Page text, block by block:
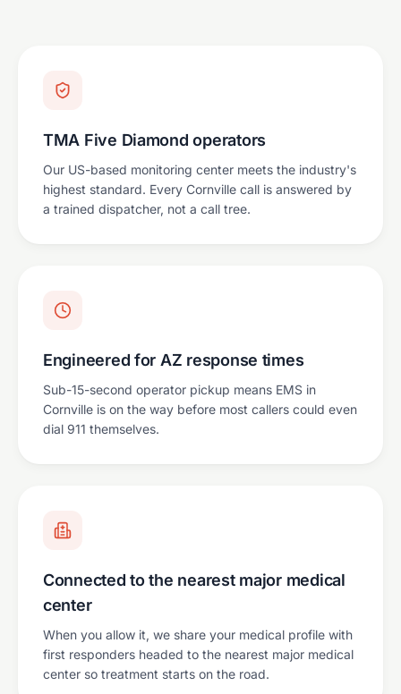
TMA Five Diamond operators
Our US-based monitoring center meets the industry's
highest standard. Every Cornville call is answered by
a trained dispatcher, not a call tree.
Engineered for AZ response times
Sub-15-second operator pickup means EMS in
Cornville is on the way before most callers could even
dial 911 themselves.
Connected to the nearest major medical
center
When you allow it, we share your medical profile with
first responders headed to the nearest major medical
center so treatment starts on the road.